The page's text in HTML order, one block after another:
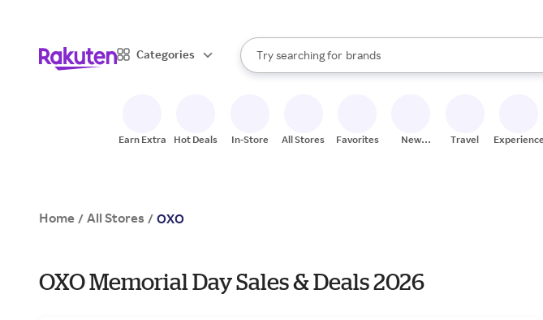
Categories
Search Rakuten
Try searching for
stores
brands
groceries
When autocomplete results are available, use the up and
Earn Extra Hot Deals In-Store All Stores Favorites
New
Travel Experiences
Home / All Stores / OXO
OXO Memorial Day Sales & Deals 2026